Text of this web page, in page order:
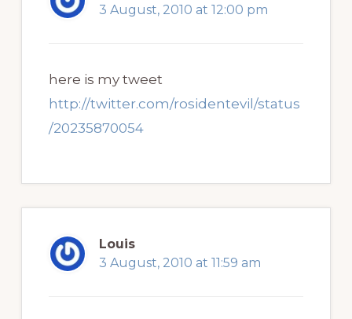
3 August, 2010 at 12:00 pm
here is my tweet
http://twitter.com/rosidentevil/status
/20235870054
Louis
3 August, 2010 at 11:59 am